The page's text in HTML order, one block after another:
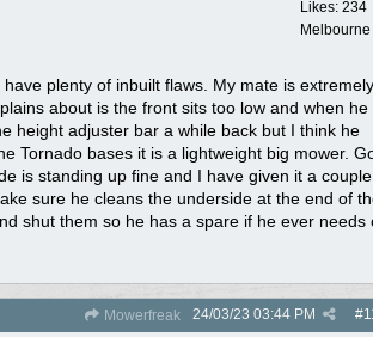
Likes: 234
Melbourne
plenty of inbuilt flaws. My mate is extremely
about is the front sits too low and when he
height adjuster bar a while back but I think he
Tornado bases it is a lightweight big mower.
is standing up fine and I have given it a
sure he cleans the underside at the end of
shut them so he has a spare if he ever needs
Mowerfreak #
24/03/23 03:44 PM